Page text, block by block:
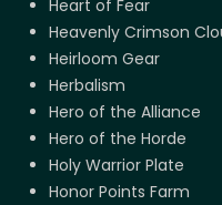
Heart of Fear
Heavenly Crimson
Heirloom Gear
Herbalism
Hero of the Alliance
Hero of the Horde
Holy Warrior Plate
Honor Points Farm